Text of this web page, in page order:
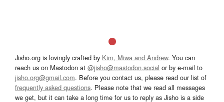
Jisho.org is lovingly crafted by Kim, Miwa and Andrew. You can
reach us on Mastodon at @jisho@mastodon.social or by e-mail to
jisho.org@gmail.com. Before you contact us, please read our list of
frequently asked questions. Please note that we read all messages
we get, but it can take a long time for us to reply as Jisho is a side